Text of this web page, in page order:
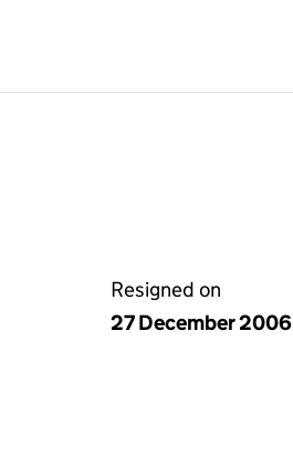
Resigned on
27 December 2006